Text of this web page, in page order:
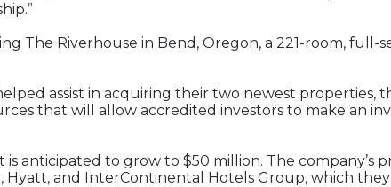
The Riverhouse in Bend, Oregon, a 221-room, full-
assist in acquiring their two newest properties,
that will allow accredited investors to make an
anticipated to grow to $50 million. The company’s
and InterContinental Hotels Group, which